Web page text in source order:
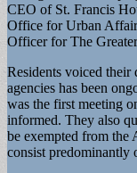
CEO of St. Francis
Office for Urban
Officer for The
Residents voiced their
agencies has been
was the first meeting
informed. They also
be exempted from
consist predominantly